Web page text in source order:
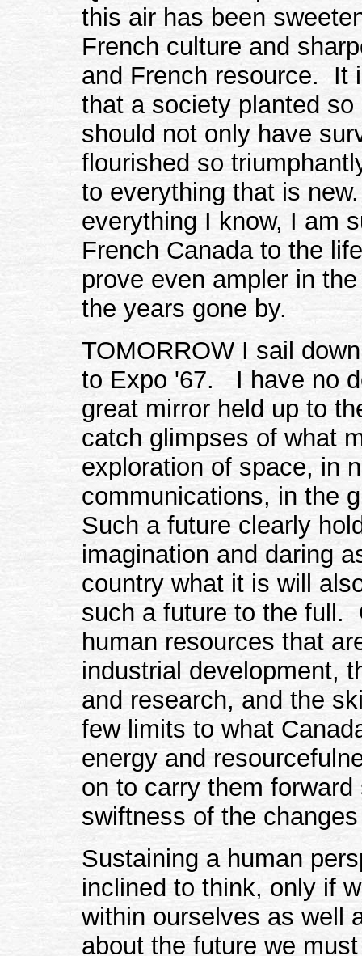
this air has been
French culture and
and French resource. It
that a society planted
should not only have
flourished so
to everything that is
everything I know, I am
French Canada to the
prove even ampler in
the years gone by.
TOMORROW I sail
to Expo '67. I have no
great mirror held up to
catch glimpses of what
exploration of space, in
communications, in the
Such a future clearly
imagination and daring
country what it is will
such a future to the full.
human resources that
industrial development,
and research, and the
few limits to what
energy and
on to carry them
swiftness of the
Sustaining a human
inclined to think, only if
within ourselves as well
about the future we